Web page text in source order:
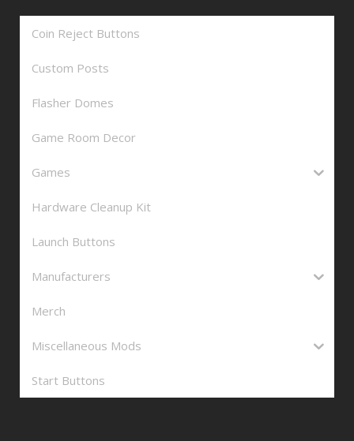
Coin Reject Buttons
Custom Posts
Flasher Domes
Game Room Decor
Games
Hardware Cleanup Kit
Launch Buttons
Manufacturers
Merch
Miscellaneous Mods
Start Buttons